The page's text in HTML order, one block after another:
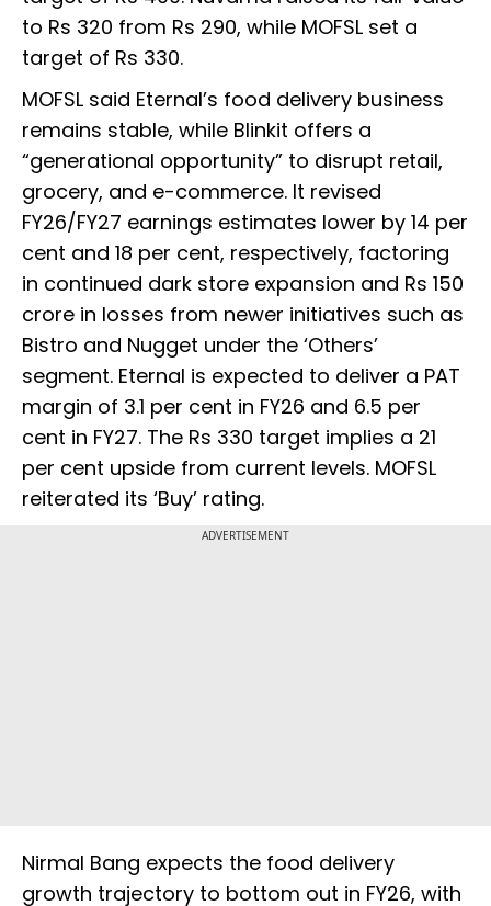
to Rs 320 from Rs 290, while MOFSL set a
target of Rs 330.
MOFSL said Eternal’s food delivery business
remains stable, while Blinkit offers a
“generational opportunity” to disrupt retail,
grocery, and e-commerce. It revised
FY26/FY27 earnings estimates lower by 14 per
cent and 18 per cent, respectively, factoring
in continued dark store expansion and Rs 150
crore in losses from newer initiatives such as
Bistro and Nugget under the ‘Others’
segment. Eternal is expected to deliver a PAT
margin of 3.1 per cent in FY26 and 6.5 per
cent in FY27. The Rs 330 target implies a 21
per cent upside from current levels. MOFSL
reiterated its ‘Buy’ rating.
ADVERTISEMENT
Nirmal Bang expects the food delivery
growth trajectory to bottom out in FY26, with